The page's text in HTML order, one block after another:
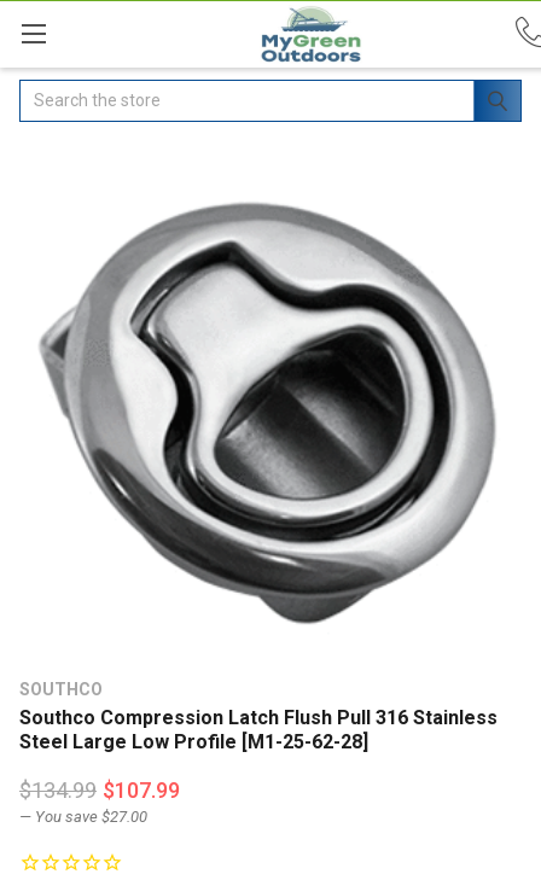
Search
SOUTHCO
Southco Compression Latch Flush Pull 316 Stainless
Steel Large Low Profile [M1-25-62-28]
$134.99 $107.99
— You save $27.00